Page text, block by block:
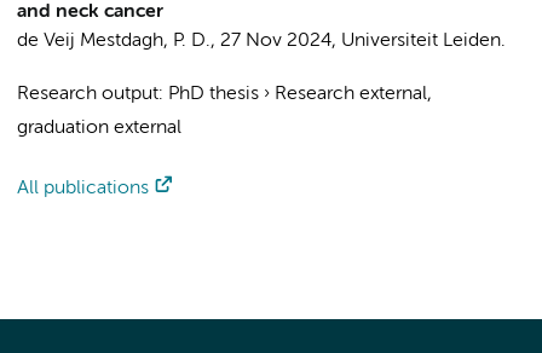
and neck cancer
de Veij Mestdagh, P. D., 27 Nov 2024, Universiteit Leiden.
Research output: PhD thesis › Research external,
graduation external
All publications